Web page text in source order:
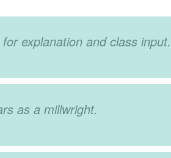
explanation and class input.
as a millwright.